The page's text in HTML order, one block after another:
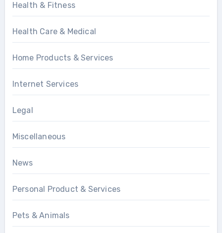
Health & Fitness
Health Care & Medical
Home Products & Services
Internet Services
Legal
Miscellaneous
News
Personal Product & Services
Pets & Animals